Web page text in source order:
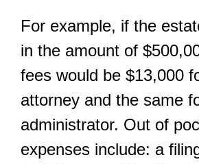
For example, if the
in the amount of
fees would be $13,000
attorney and the same
administrator. Out of
expenses include: a